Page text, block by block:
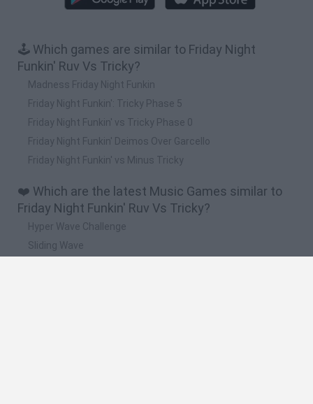
🕹️ Which games are similar to Friday Night
Funkin' Ruv Vs Tricky?
Madness Friday Night Funkin
Friday Night Funkin': Tricky Phase 5
Friday Night Funkin' vs Tricky Phase 0
Friday Night Funkin' Deimos Over Garcello
Friday Night Funkin' vs Minus Tricky
❤️ Which are the latest Music Games similar to
Friday Night Funkin' Ruv Vs Tricky?
Hyper Wave Challenge
Sliding Wave